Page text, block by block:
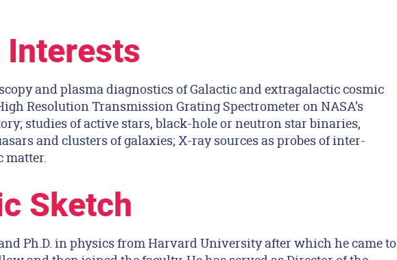
Interests
and plasma diagnostics of Galactic and extragalactic cosmic
Resolution Transmission Grating Spectrometer on NASA’s
studies of active stars, black-hole or neutron star binaries,
and clusters of galaxies; X-ray sources as probes of inter-
matter.
Sketch
Ph.D. in physics from Harvard University after which he came to